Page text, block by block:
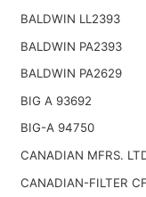
BALDWIN LL2393
BALDWIN PA2393
BALDWIN PA2629
BIG A 93692
BIG-A 94750
CANADIAN MFRS.
CANADIAN-FILTER